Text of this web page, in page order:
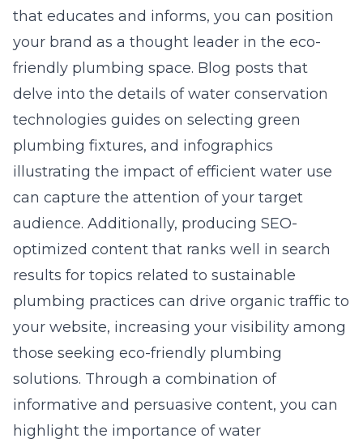
that educates and informs, you can position
your brand as a thought leader in the eco-
friendly plumbing space. Blog posts that
delve into the details of water conservation
technologies guides on selecting green
plumbing fixtures, and infographics
illustrating the impact of efficient water use
can capture the attention of your target
audience. Additionally, producing SEO-
optimized content that ranks well in search
results for topics related to sustainable
plumbing practices can drive organic traffic to
your website, increasing your visibility among
those seeking eco-friendly plumbing
solutions. Through a combination of
informative and persuasive content, you can
highlight the importance of water